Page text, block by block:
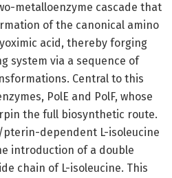
metalloenzyme cascade that
of the canonical amino
acid, thereby forging
system via a sequence of
Central to this
PolE and PolF, whose
the full biosynthetic route.
pterin-dependent L-isoleucine
introduction of a double
chain of L-isoleucine. This